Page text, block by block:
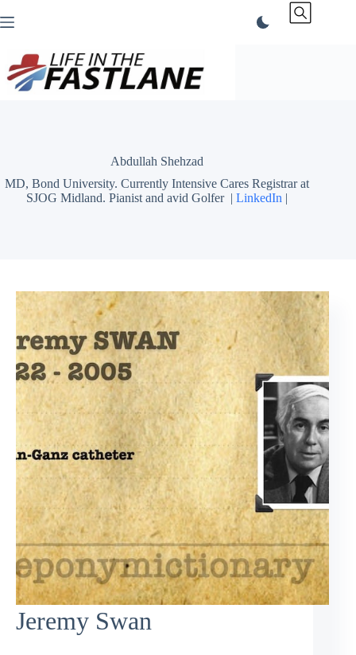
to
Abdullah Shehzad
MD, Bond University. Currently Intensive Cares Registrar at
SJOG Midland. Pianist and avid Golfer | LinkedIn |
Jeremy Swan